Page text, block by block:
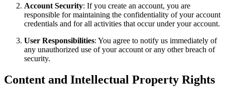
Account Security: If you create an account, you are
responsible for maintaining the confidentiality of your account
credentials and for all activities that occur under your account.
User Responsibilities: You agree to notify us immediately of
any unauthorized use of your account or any other breach of
security.
Content and Intellectual Property Rights